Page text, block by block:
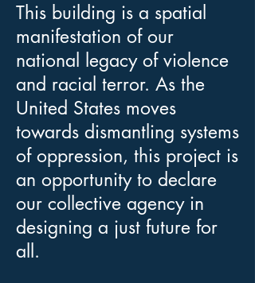
This building is a spatial
manifestation of our
national legacy of violence
and racial terror. As the
United States moves
towards dismantling systems
of oppression, this project is
an opportunity to declare
our collective agency in
designing a just future for
all.